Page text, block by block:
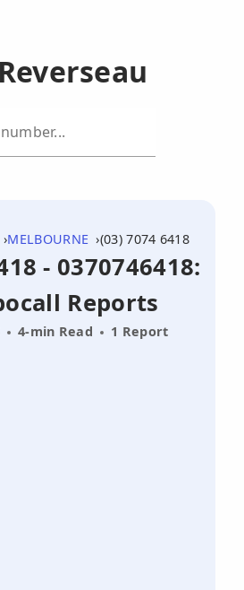
MELBOURNE (03) 7074 6418
- 0370746418:
Reports
4-min Read 1 Report